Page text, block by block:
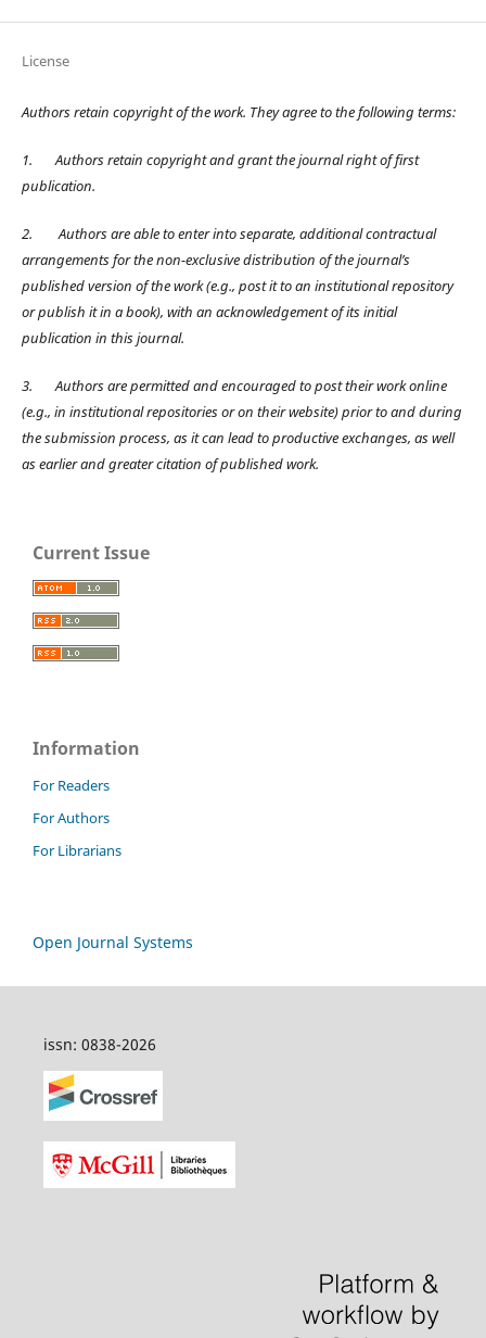
License
Authors retain copyright of the work. They agree to the following terms:
1.
Authors retain copyright and grant the journal right of first
publication.
2.
Authors are able to enter into separate, additional contractual
arrangements for the non-exclusive distribution of the journal’s
published version of the work (e.g., post it to an institutional repository
or publish it in a book), with an acknowledgement of its initial
publication in this journal.
3.
Authors are permitted and encouraged to post their work online
(e.g., in institutional repositories or on their website) prior to and during
the submission process, as it can lead to productive exchanges, as well
as earlier and greater citation of published work.
Current Issue
Information
For Readers
For Authors
For Librarians
Open Journal Systems
issn: 0838-2026